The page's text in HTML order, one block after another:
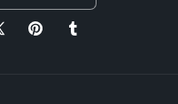
PinterestTumblr